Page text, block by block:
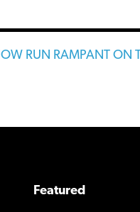
RUN RAMPANT ON
Featured